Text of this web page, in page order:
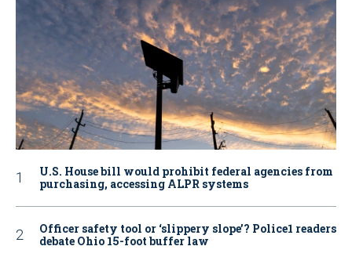
U.S. House bill would prohibit federal agencies from
purchasing, accessing ALPR systems
Officer safety tool or ‘slippery slope’? Police1 readers
debate Ohio 15-foot buffer law